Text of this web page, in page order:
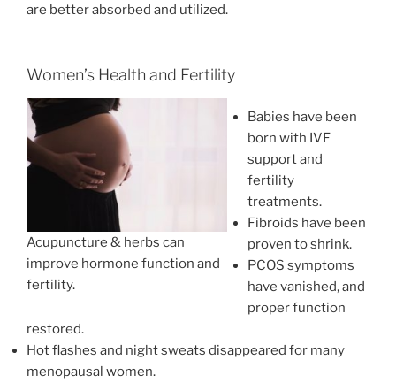
are better absorbed and utilized.
Women’s Health and Fertility
Acupuncture & herbs can
improve hormone function and
fertility.
Babies have been
born with IVF
support and
fertility
treatments.
Fibroids have been
proven to shrink.
PCOS symptoms
have vanished, and
proper function
restored.
Hot flashes and night sweats disappeared for many
menopausal women.